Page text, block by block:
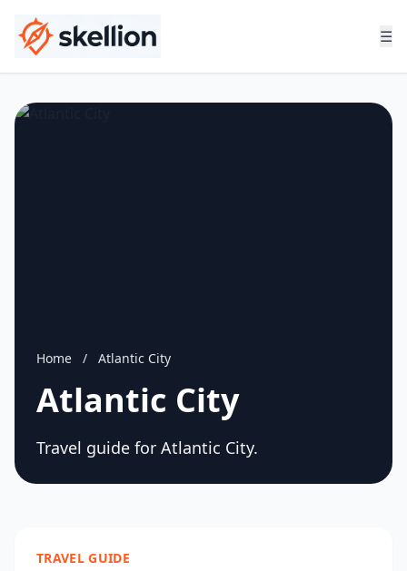
☰
Home / Atlantic City
Atlantic City
Travel guide for Atlantic City.
TRAVEL GUIDE